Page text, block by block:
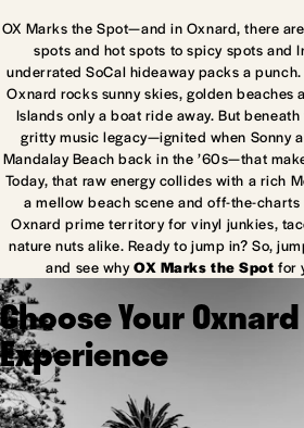
OX Marks the Spot—and in Oxnard, there
spots and hot spots to spicy spots and
underrated SoCal hideaway packs a
Oxnard rocks sunny skies, golden beaches
Islands only a boat ride away. But
gritty music legacy—ignited when Sonny
Mandalay Beach back in the ’60s—that
Today, that raw energy collides with a rich
a mellow beach scene and off-the-
Oxnard prime territory for vinyl junkies,
nature nuts alike. Ready to jump in? So,
and see whyOX Marks the Spot for
Choose Your Oxnard
Experience